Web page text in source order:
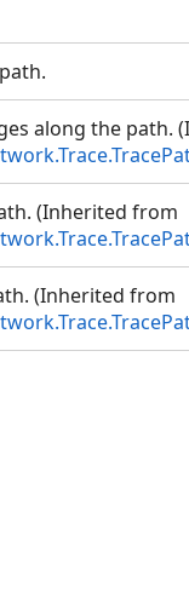
along the path.
(Inherited from
(Inherited from